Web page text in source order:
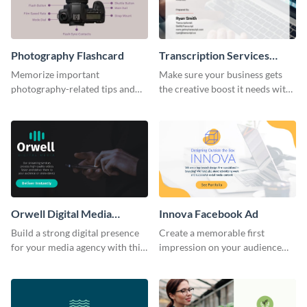
Photography Flashcard
Memorize important
photography-related tips and
Transcription Services
Proposal
Make sure your business gets
the creative boost it needs with
Orwell Digital Media
Facebook Ad
Build a strong digital presence
for your media agency with this
Innova Facebook Ad
Create a memorable first
impression on your audience